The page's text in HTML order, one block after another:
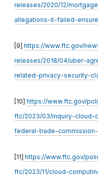
releases/2020/12/
allegations-it-failed-
[9] https://www.ftc.gov/
releases/2018/04/uber-
related-privacy-security-
[10] https://www.ftc.gov/
ftc/2023/03/inquiry-cloud-
federal-trade-
[11] https://www.ftc.gov/
ftc/2023/11/cloud-